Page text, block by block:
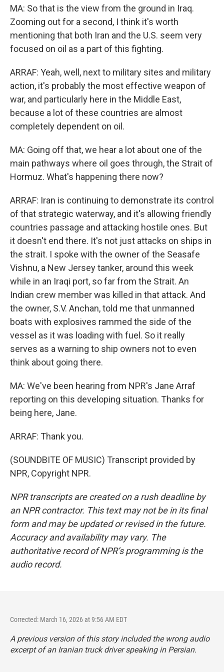
MA: So that is the view from the ground in Iraq.
Zooming out for a second, I think it's worth
mentioning that both Iran and the U.S. seem very
focused on oil as a part of this fighting.
ARRAF: Yeah, well, next to military sites and military
action, it's probably the most effective weapon of
war, and particularly here in the Middle East,
because a lot of these countries are almost
completely dependent on oil.
MA: Going off that, we hear a lot about one of the
main pathways where oil goes through, the Strait of
Hormuz. What's happening there now?
ARRAF: Iran is continuing to demonstrate its control
of that strategic waterway, and it's allowing friendly
countries passage and attacking hostile ones. But
it doesn't end there. It's not just attacks on ships in
the strait. I spoke with the owner of the Seasafe
Vishnu, a New Jersey tanker, around this week
while in an Iraqi port, so far from the Strait. An
Indian crew member was killed in that attack. And
the owner, S.V. Anchan, told me that unmanned
boats with explosives rammed the side of the
vessel as it was loading with fuel. So it really
serves as a warning to ship owners not to even
think about going there.
MA: We've been hearing from NPR's Jane Arraf
reporting on this developing situation. Thanks for
being here, Jane.
ARRAF: Thank you.
(SOUNDBITE OF MUSIC) Transcript provided by
NPR, Copyright NPR.
NPR transcripts are created on a rush deadline by
an NPR contractor. This text may not be in its final
form and may be updated or revised in the future.
Accuracy and availability may vary. The
authoritative record of NPR’s programming is the
audio record.
Corrected: March 16, 2026 at 9:56 AM EDT
A previous version of this story included the wrong audio
excerpt of an Iranian truck driver speaking in Persian.